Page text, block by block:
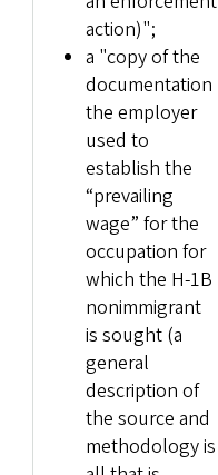
action)";
a "copy of the
documentation
the employer
used to
establish the
“prevailing
wage” for the
occupation for
which the H-1B
nonimmigrant
is sought (a
general
description of
the source and
methodology is